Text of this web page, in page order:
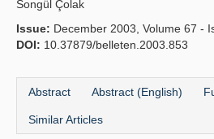
Songül Çolak
Issue: December 2003, Volume 67 -
DOI: 10.37879/belleten.2003.853
Abstract Abstract (English)
Similar Articles